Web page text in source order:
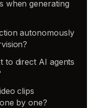
when generating
autonomously
to direct AI agents
clips
by one?